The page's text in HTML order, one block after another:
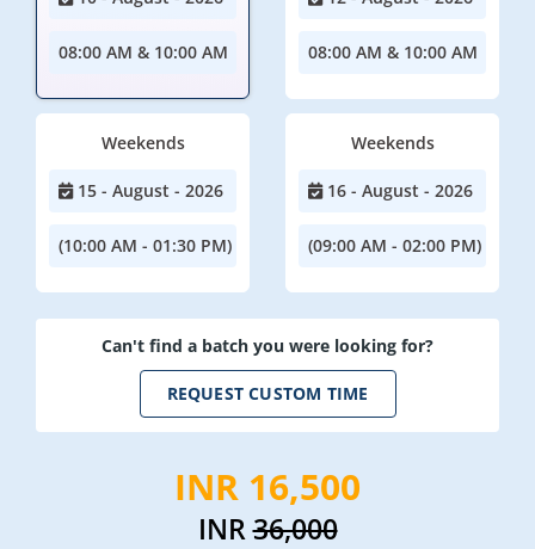
08:00 AM & 10:00 AM 08:00 AM & 10:00 AM
Weekends
15 - August - 2026
(10:00 AM - 01:30 PM)
Weekends
16 - August - 2026
(09:00 AM - 02:00 PM)
Can't find a batch you were looking for?
REQUEST CUSTOM TIME
INR 16,500
INR36,000